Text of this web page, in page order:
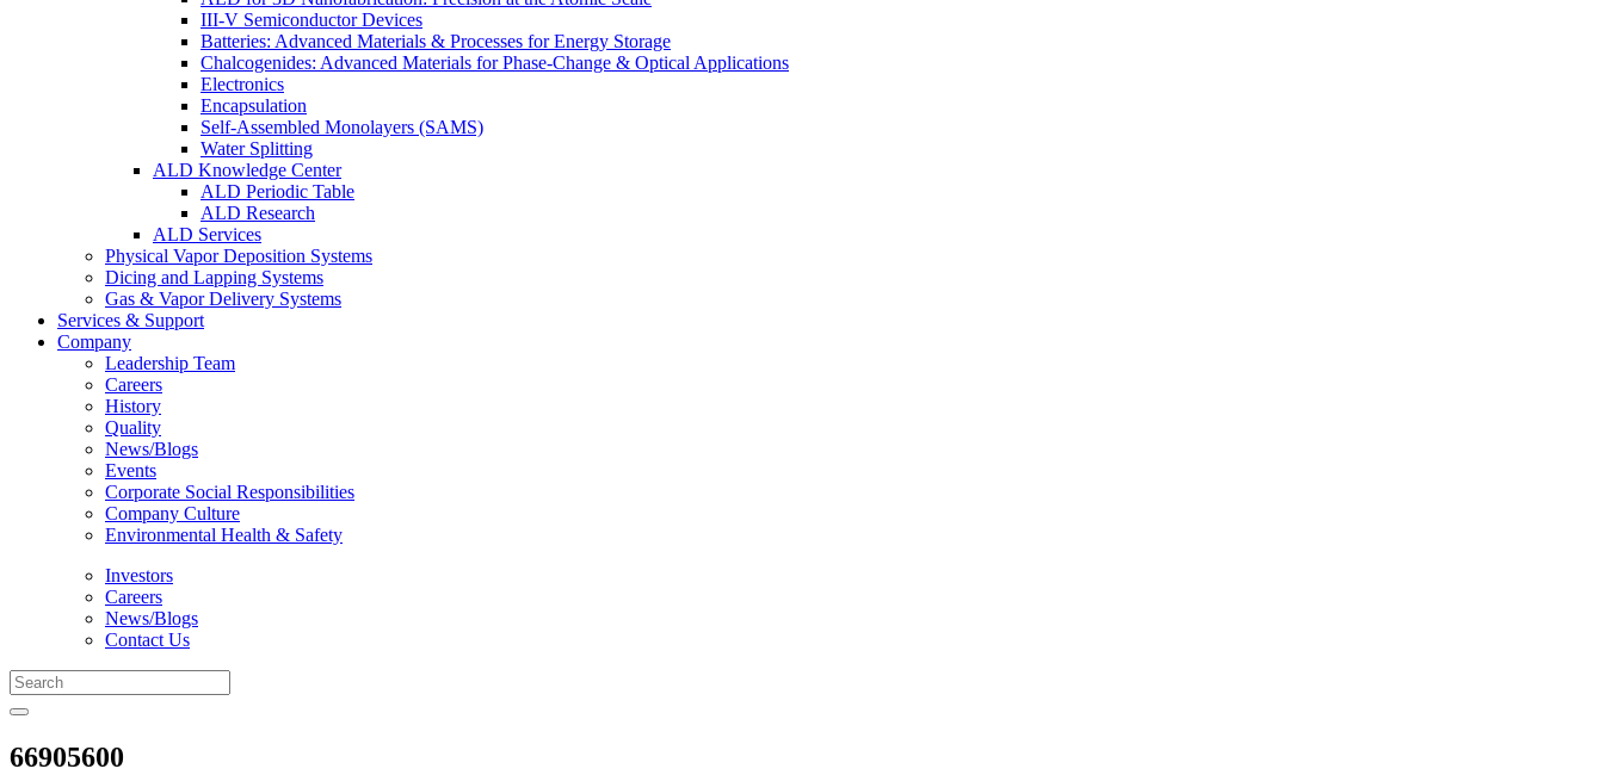
III-V Semiconductor Devices
Batteries: Advanced Materials & Processes for Energy Storage
Chalcogenides: Advanced Materials for Phase-Change & Optical Applications
Electronics
Encapsulation
Self-Assembled Monolayers (SAMS)
Water Splitting
ALD Knowledge Center
ALD Periodic Table
ALD Research
ALD Services
Physical Vapor Deposition Systems
Dicing and Lapping Systems
Gas & Vapor Delivery Systems
Services & Support
Company
Leadership Team
Careers
History
Quality
News/Blogs
Events
Corporate Social Responsibilities
Company Culture
Environmental Health & Safety
Investors
Careers
News/Blogs
Contact Us
66905600